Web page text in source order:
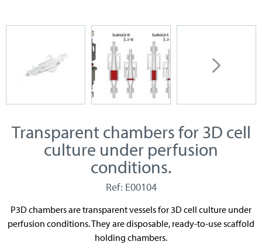
Transparent chambers for 3D cell
culture under perfusion
conditions.
Ref: E00104
P3D chambers are transparent vessels for 3D cell culture under
perfusion conditions. They are disposable, ready-to-use scaffold
holding chambers.